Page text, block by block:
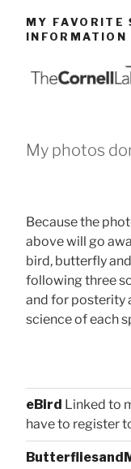
MY FAVORITE
My photos
Because the
above will go
bird, butterfly
following three
and for posterity
science of each
eBird Linked to
have to register